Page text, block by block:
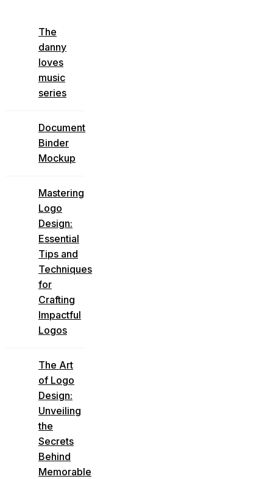
The
danny
loves
music
series
Document
Binder
Mockup
Mastering
Logo
Design:
Essential
Tips and
Techniques
for
Crafting
Impactful
Logos
The Art
of Logo
Design:
Unveiling
the
Secrets
Behind
Memorable